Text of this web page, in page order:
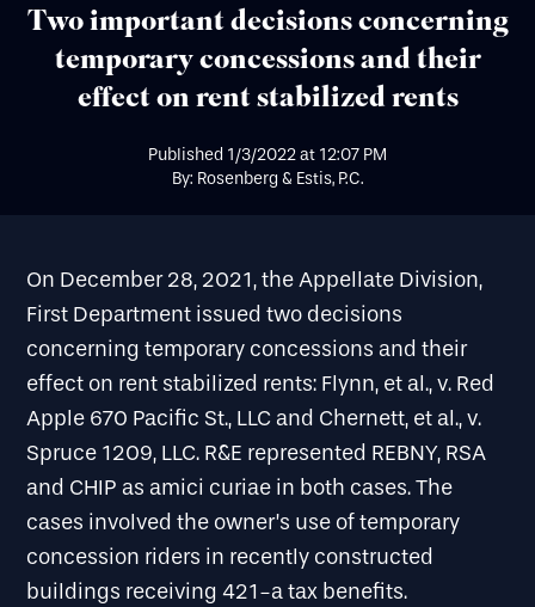
Two important decisions concerning
temporary concessions and their
effect on rent stabilized rents
Published 1/3/2022at 12:07 PM
By: Rosenberg & Estis, P.C.
On December 28, 2021, the Appellate Division,
First Department issued two decisions
concerning temporary concessions and their
effect on rent stabilized rents: Flynn, et al., v. Red
Apple 670 Pacific St., LLC and Chernett, et al., v.
Spruce 1209, LLC. R&E represented REBNY, RSA
and CHIP as amici curiae in both cases. The
cases involved the owner’s use of temporary
concession riders in recently constructed
buildings receiving 421-a tax benefits.